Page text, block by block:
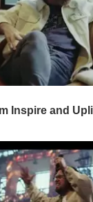
Inspire and